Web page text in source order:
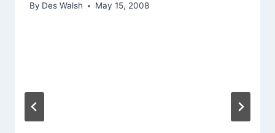
By Des Walsh May 15, 2008